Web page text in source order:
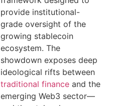
provide institutional-
grade oversight of the
growing stablecoin
ecosystem. The
showdown exposes deep
ideological rifts between
traditional finance and the
emerging Web3 sector—